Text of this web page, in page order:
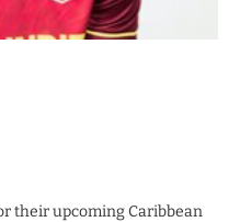
their upcoming Caribbean